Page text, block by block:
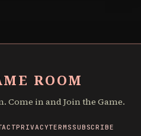
ROOM
Come in and Join the Game.
PRIVACYTERMSSUBSCRIBE